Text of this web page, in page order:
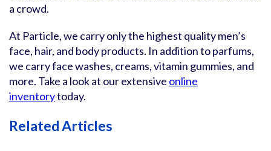
a crowd.
At Particle, we carry only the highest quality men’s
face, hair, and body products. In addition to parfums,
we carry face washes, creams, vitamin gummies, and
more. Take a look at our extensive online
inventorytoday.
Related Articles